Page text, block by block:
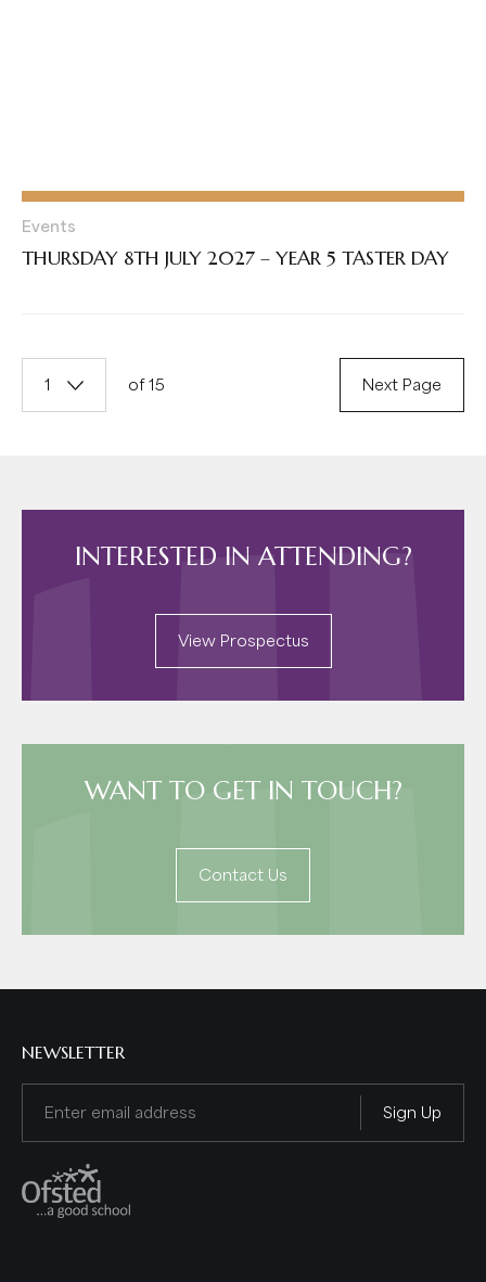
Events
THURSDAY 8TH JULY 2027 – YEAR 5 TASTER DAY
1 of 15 Next Page
INTERESTED IN ATTENDING?
View Prospectus
WANT TO GET IN TOUCH?
Contact Us
NEWSLETTER